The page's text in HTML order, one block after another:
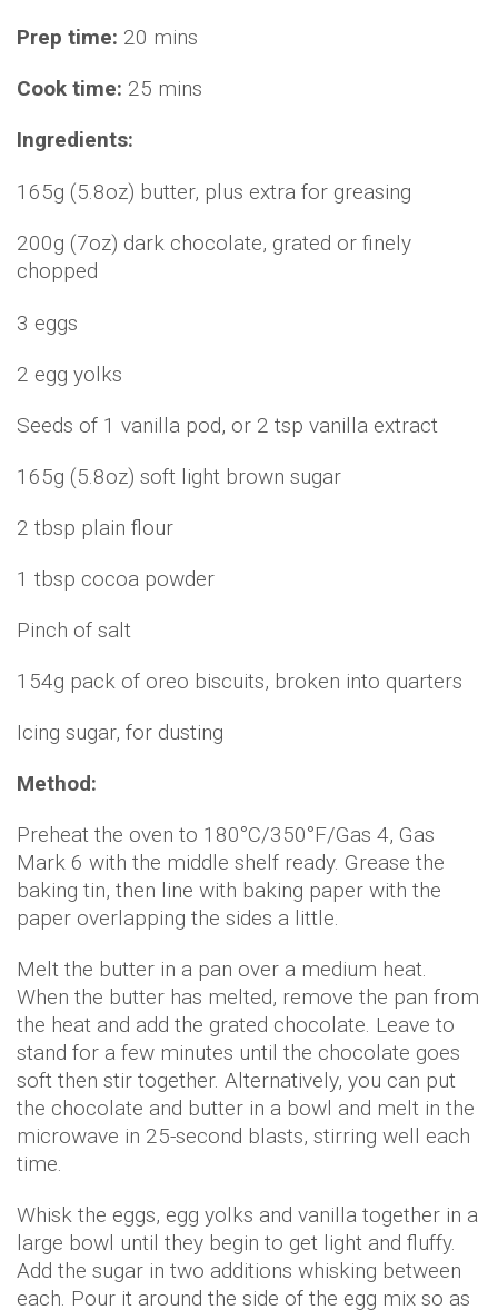
Prep time: 20 mins
Cook time: 25 mins
Ingredients:
165g (5.8oz) butter, plus extra for greasing
200g (7oz) dark chocolate, grated or finely
chopped
3 eggs
2 egg yolks
Seeds of 1 vanilla pod, or 2 tsp vanilla extract
165g (5.8oz) soft light brown sugar
2 tbsp plain flour
1 tbsp cocoa powder
Pinch of salt
154g pack of oreo biscuits, broken into quarters
Icing sugar, for dusting
Method:
Preheat the oven to 180°C/350°F/Gas 4, Gas
Mark 6 with the middle shelf ready. Grease the
baking tin, then line with baking paper with the
paper overlapping the sides a little.
Melt the butter in a pan over a medium heat.
When the butter has melted, remove the pan from
the heat and add the grated chocolate. Leave to
stand for a few minutes until the chocolate goes
soft then stir together. Alternatively, you can put
the chocolate and butter in a bowl and melt in the
microwave in 25-second blasts, stirring well each
time.
Whisk the eggs, egg yolks and vanilla together in a
large bowl until they begin to get light and fluffy.
Add the sugar in two additions whisking between
each. Pour it around the side of the egg mix so as